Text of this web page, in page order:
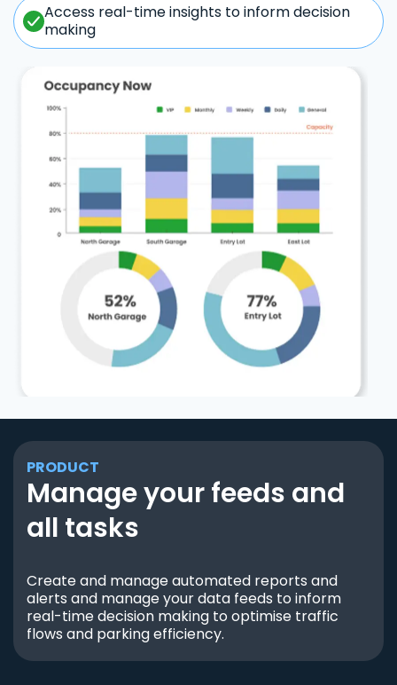
Access real-time insights to inform decision
making
PRODUCT
Manage your feeds and
all tasks
Create and manage automated reports and
alerts and manage your data feeds to inform
real-time decision making to optimise traffic
flows and parking efficiency.